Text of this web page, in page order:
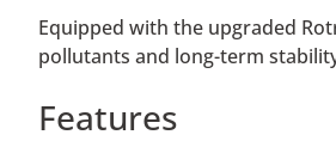
Equipped with the upgraded
pollutants and long-term
Features